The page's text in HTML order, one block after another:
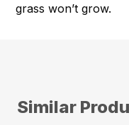
grass won’t grow.
Similar